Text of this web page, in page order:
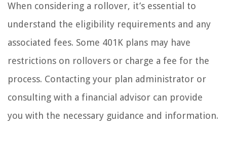
When considering a rollover, it’s essential to
understand the eligibility requirements and any
associated fees. Some 401K plans may have
restrictions on rollovers or charge a fee for the
process. Contacting your plan administrator or
consulting with a financial advisor can provide
you with the necessary guidance and information.